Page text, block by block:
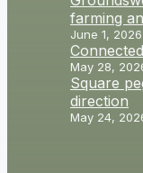
farming
June 1, 2026
May 28,
Square
direction
May 24,